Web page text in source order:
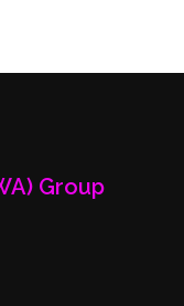
Group